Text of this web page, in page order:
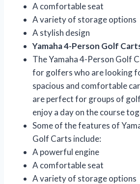
A comfortable seat
A variety of storage options
A stylish design
Yamaha 4-Person Golf
The Yamaha 4-Person Golf
for golfers who are looking
spacious and comfortable
are perfect for groups of
enjoy a day on the course
Some of the features of
Golf Carts include:
A powerful engine
A comfortable seat
A variety of storage options